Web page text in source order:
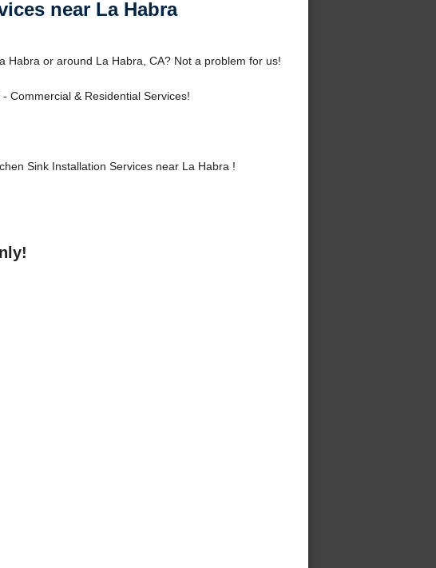
near La Habra
Habra or around La Habra, CA? Not a problem for us!
- Commercial & Residential Services!
Sink Installation Services near La Habra !